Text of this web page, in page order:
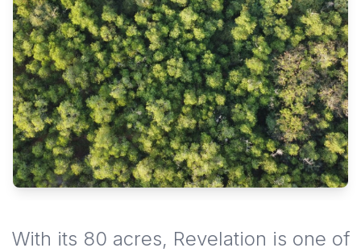
With its 80 acres, Revelation is one of